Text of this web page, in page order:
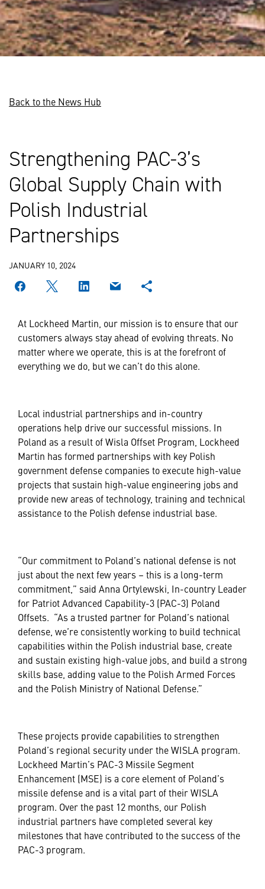
Back to the News Hub
Strengthening PAC-3’s
Global Supply Chain with
Polish Industrial
Partnerships
JANUARY 10, 2024
At Lockheed Martin, our mission is to ensure that our
customers always stay ahead of evolving threats. No
matter where we operate, this is at the forefront of
everything we do, but we can’t do this alone.
Local industrial partnerships and in-country
operations help drive our successful missions. In
Poland as a result of Wisla Offset Program, Lockheed
Martin has formed partnerships with key Polish
government defense companies to execute high-value
projects that sustain high-value engineering jobs and
provide new areas of technology, training and technical
assistance to the Polish defense industrial base.
“Our commitment to Poland’s national defense is not
just about the next few years – this is a long-term
commitment,” said Anna Ortylewski, In-country Leader
for Patriot Advanced Capability-3 (PAC-3) Poland
Offsets. “As a trusted partner for Poland’s national
defense, we’re consistently working to build technical
capabilities within the Polish industrial base, create
and sustain existing high-value jobs, and build a strong
skills base, adding value to the Polish Armed Forces
and the Polish Ministry of National Defense.”
These projects provide capabilities to strengthen
Poland’s regional security under the WISLA program.
Lockheed Martin’s PAC-3 Missile Segment
Enhancement (MSE) is a core element of Poland’s
missile defense and is a vital part of their WISLA
program. Over the past 12 months, our Polish
industrial partners have completed several key
milestones that have contributed to the success of the
PAC-3 program.